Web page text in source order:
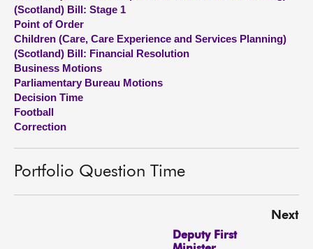
(Scotland) Bill: Stage 1
Point of Order
Children (Care, Care Experience and Services Planning)
(Scotland) Bill: Financial Resolution
Business Motions
Parliamentary Bureau Motions
Decision Time
Football
Correction
Portfolio Question Time
Next
Deputy First